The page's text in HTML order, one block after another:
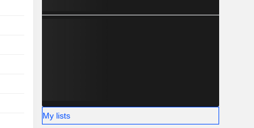
My lists